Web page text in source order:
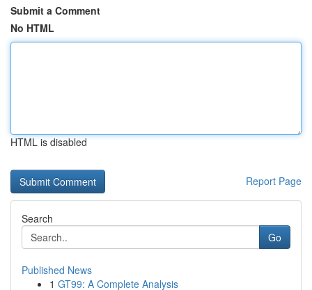
Submit a Comment
No HTML
HTML is disabled
Report Page
Search
Go
Published News
1 GT99: A Complete Analysis